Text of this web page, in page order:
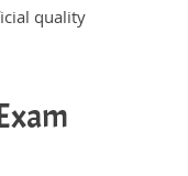
quality